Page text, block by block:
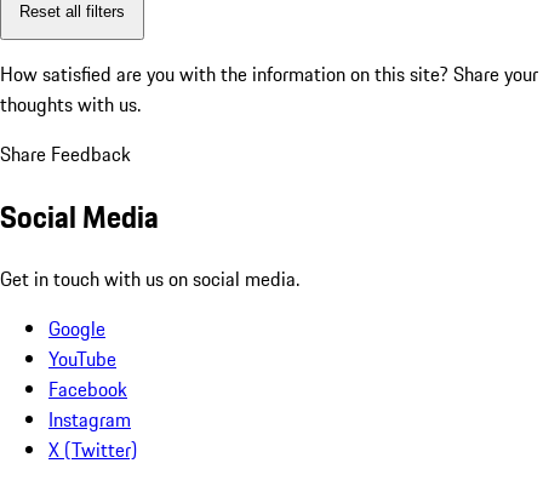
Reset all filters
How satisfied are you with the information on this site? Share your
thoughts with us.
Share Feedback
Social Media
Get in touch with us on social media.
Google
YouTube
Facebook
Instagram
X (Twitter)